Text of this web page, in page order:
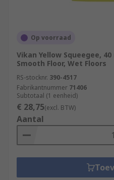
Op voorraad
Vikan Yellow Squeegee,
Smooth Floor, Wet Floors
RS-stocknr. 390-4517
Fabrikantnummer 71406
Subtotaal (1 eenheid)
€ 28,75(excl. BTW)
Aantal